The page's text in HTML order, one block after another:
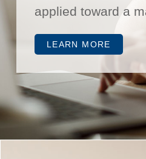
applied toward a
LEARN MORE